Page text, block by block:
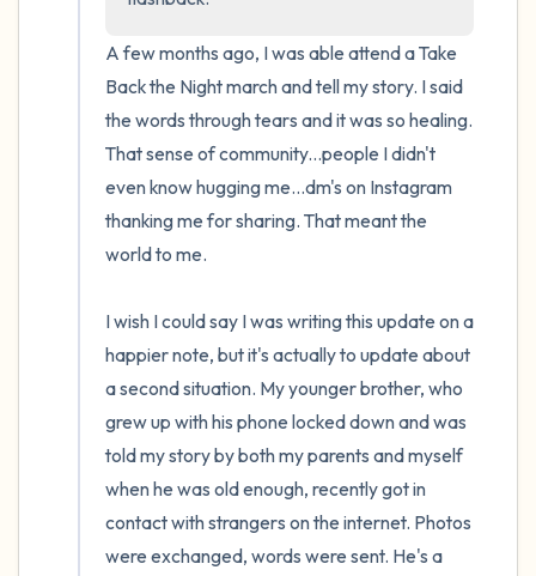
A few months ago, I was able attend a Take
Back the Night march and tell my story. I said
the words through tears and it was so healing.
That sense of community...people I didn't
even know hugging me...dm's on Instagram
thanking me for sharing. That meant the
world to me.
I wish I could say I was writing this update on a
happier note, but it's actually to update about
a second situation. My younger brother, who
grew up with his phone locked down and was
told my story by both my parents and myself
when he was old enough, recently got in
contact with strangers on the internet. Photos
were exchanged, words were sent. He's a
1 – thing you like about yourself.
Take a deep breath to end.